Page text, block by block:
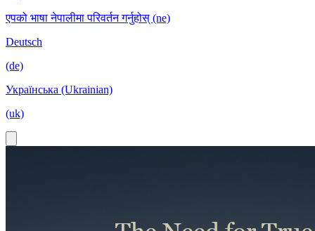
एपको भाषा नेपालीमा परिवर्तन गर्नुहोस् (ne)
Deutsch
(de)
Українська (Ukrainian)
(uk)